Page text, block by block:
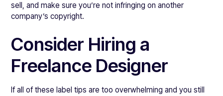
sell, and make sure you’re not infringing on another
company’s copyright.
Consider Hiring a
Freelance Designer
If all of these label tips are too overwhelming and you still